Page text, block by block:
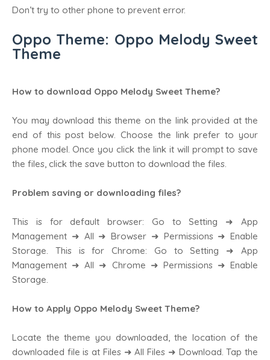
Don’t try to other phone to prevent error.
Oppo Theme: Oppo Melody Sweet
Theme
How to download Oppo Melody Sweet Theme?
You may download this theme on the link provided at the
end of this post below. Choose the link prefer to your
phone model. Once you click the link it will prompt to save
the files, click the save button to download the files.
Problem saving or downloading files?
This is for default browser: Go to Setting ➜ App
Management ➜ All ➜ Browser ➜ Permissions ➜ Enable
Storage. This is for Chrome: Go to Setting ➜ App
Management ➜ All ➜ Chrome ➜ Permissions ➜ Enable
Storage.
How to Apply Oppo Melody Sweet Theme?
Locate the theme you downloaded, the location of the
downloaded file is at Files ➜ All Files ➜ Download. Tap the